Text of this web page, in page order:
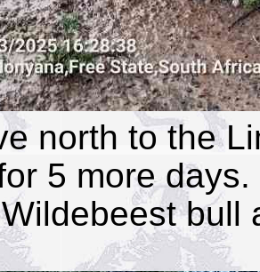
north to the
5 more
bull